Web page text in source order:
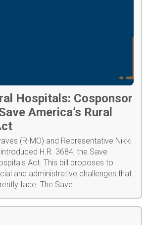
Hospitals: Cosponsor
America’s Rural
(R-MO) and Representative Nikki
H.R. 3684, the Save
Act. This bill proposes to
and administrative challenges that
face. The Save...